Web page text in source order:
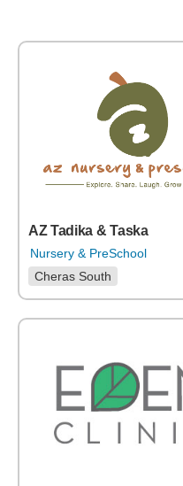
AZ Tadika & Taska
Nursery & PreSchool
Cheras South